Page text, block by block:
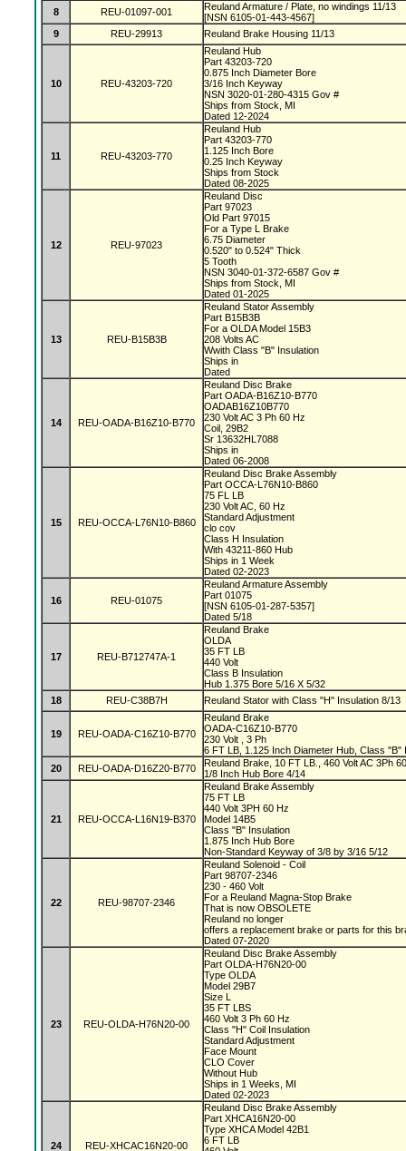
8
REU-01097-001
Reuland Armature / Plate, no windings 11/13
[NSN 6105-01-443-4567]
9
REU-29913 Reuland Brake Housing 11/13
10 REU-43203-720
Reuland Hub
Part 43203-720
0.875 Inch Diameter Bore
3/16 Inch Keyway
NSN 3020-01-280-4315 Gov #
Ships from Stock, MI
Dated 12-2024
11 REU-43203-770
Reuland Hub
Part 43203-770
1.125 Inch Bore
0.25 Inch Keyway
Ships from Stock
Dated 08-2025
12 REU-97023
Reuland Disc
Part 97023
Old Part 97015
For a Type L Brake
6.75 Diameter
0.520" to 0.524" Thick
5 Tooth
NSN 3040-01-372-6587 Gov #
Ships from Stock, MI
Dated 01-2025
13 REU-B15B3B
Reuland Stator Assembly
Part B15B3B
For a OLDA Model 15B3
208 Volts AC
Wwith Class "B" Insulation
Ships in
Dated
14 REU-OADA-B16Z10-B770
Reuland Disc Brake
Part OADA-B16Z10-B770
OADAB16Z10B770
230 Volt AC 3 Ph 60 Hz
Coil, 29B2
Sr 13632HL7088
Ships in
Dated 06-2008
15 REU-OCCA-L76N10-B860
Reuland Disc Brake Assembly
Part OCCA-L76N10-B860
75 FL LB
230 Volt AC, 60 Hz
Standard Adjustment
clo cov
Class H Insulation
With 43211-860 Hub
Ships in 1 Week
Dated 02-2023
16 REU-01075
Reuland Armature Assembly
Part 01075
[NSN 6105-01-287-5357]
Dated 5/18
17 REU-B712747A-1
Reuland Brake
OLDA
35 FT LB
440 Volt
Class B Insulation
Hub 1.375 Bore 5/16 X 5/32
18
REU-C38B7H Reuland Stator with Class "H" Insulation 8/13
19 REU-OADA-C16Z10-B770
Reuland Brake
OADA-C16Z10-B770
230 Volt , 3 Ph
6 FT LB, 1.125 Inch Diameter Hub, Class "B"
20
REU-OADA-D16Z20-B770
Reuland Brake, 10 FT LB., 460 Volt AC 3Ph
1/8 Inch Hub Bore 4/14
21 REU-OCCA-L16N19-B370
Reuland Brake Assembly
75 FT LB
440 Volt 3PH 60 Hz
Model 14B5
Class "B" Insulation
1.875 Inch Hub Bore
Non-Standard Keyway of 3/8 by 3/16 5/12
22 REU-98707-2346
Reuland Solenoid - Coil
Part 98707-2346
230 - 460 Volt
For a Reuland Magna-Stop Brake
That is now OBSOLETE
Reuland no longer
offers a replacement brake or parts for this
Dated 07-2020
23 REU-OLDA-H76N20-00
Reuland Disc Brake Assembly
Part OLDA-H76N20-00
Type OLDA
Model 29B7
Size L
35 FT LBS
460 Volt 3 Ph 60 Hz
Class "H" Coil Insulation
Standard Adjustment
Face Mount
CLO Cover
Without Hub
Ships in 1 Weeks, MI
Dated 02-2023
24 REU-XHCAC16N20-00
Reuland Disc Brake Assembly
Part XHCA16N20-00
Type XHCA Model 42B1
6 FT LB